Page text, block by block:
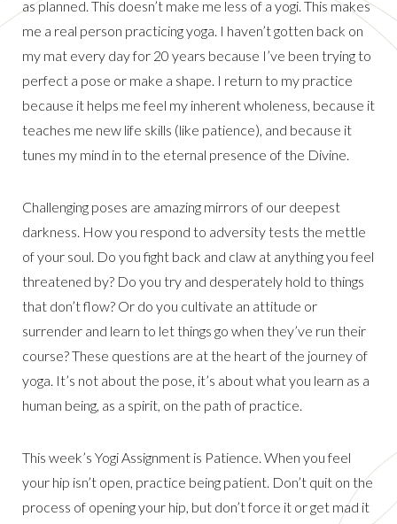
as planned. This doesn’t make me less of a yogi. This makes
me a real person practicing yoga. I haven’t gotten back on
my mat every day for 20 years because I’ve been trying to
perfect a pose or make a shape. I return to my practice
because it helps me feel my inherent wholeness, because it
teaches me new life skills (like patience), and because it
tunes my mind in to the eternal presence of the Divine.
Challenging poses are amazing mirrors of our deepest
darkness. How you respond to adversity tests the mettle
of your soul. Do you fight back and claw at anything you feel
threatened by? Do you try and desperately hold to things
that don’t flow? Or do you cultivate an attitude or
surrender and learn to let things go when they’ve run their
course? These questions are at the heart of the journey of
yoga. It’s not about the pose, it’s about what you learn as a
human being, as a spirit, on the path of practice.
This week’s Yogi Assignment is Patience. When you feel
your hip isn’t open, practice being patient. Don’t quit on the
process of opening your hip, but don’t force it or get mad it